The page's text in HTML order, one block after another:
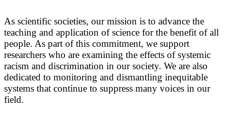
As scientific societies, our mission is to advance the
teaching and application of science for the benefit of all
people. As part of this commitment, we support
researchers who are examining the effects of systemic
racism and discrimination in our society. We are also
dedicated to monitoring and dismantling inequitable
systems that continue to suppress many voices in our
field.